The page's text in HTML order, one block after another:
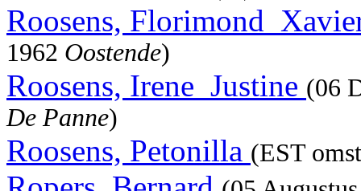
Roosens,
1962 Oostende)
Roosens, Irene_Justine (06
De Panne)
Roosens, Petonilla (EST